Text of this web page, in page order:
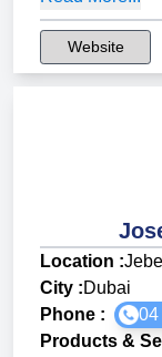
Website
Location :
City :Dubai
Phone :
04
Products &